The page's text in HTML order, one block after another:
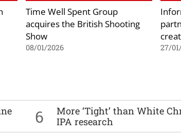
Time Well Spent Group
acquires the British Shooting
Show
08/01/2026 27/
6
More ‘Tight’ than White
IPA research